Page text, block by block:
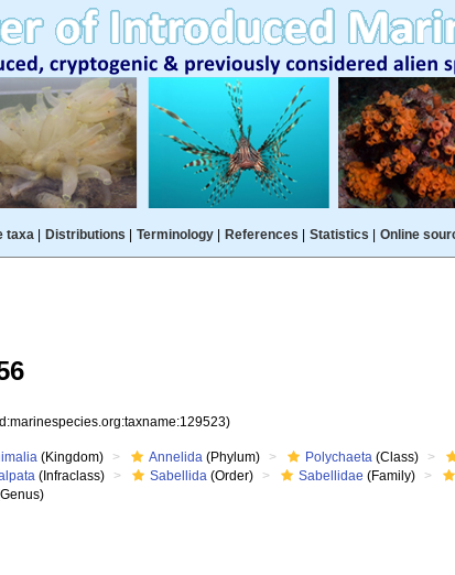
taxa| Distributions Terminology| References Statistics Online
(Kingdom) Annelida (Phylum) Polychaeta (Class)
(Infraclass) Sabellida (Order) Sabellidae (Family)